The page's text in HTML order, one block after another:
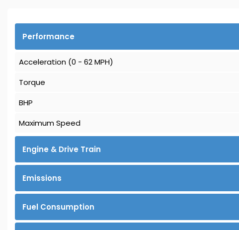
Performance
Acceleration (0 - 62 MPH)
Torque
BHP
Maximum Speed
Engine & Drive Train
Emissions
Fuel Consumption